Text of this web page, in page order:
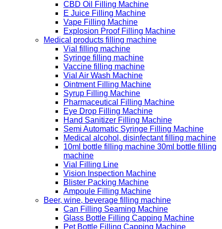
CBD Oil Filling Machine
E Juice Filling Machine
Vape Filling Machine
Explosion Proof Filling Machine
Medical products filling machine
Vial filling machine
Syringe filling machine
Vaccine filling machine
Vial Air Wash Machine
Ointment Filling Machine
Syrup Filling Machine
Pharmaceutical Filling Machine
Eye Drop Filling Machine
Hand Sanitizer Filling Machine
Semi Automatic Syringe Filling Machine
Medical alcohol, disinfectant filling machine
10ml bottle filling machine 30ml bottle filling
machine
Vial Filling Line
Vision Inspection Machine
Blister Packing Machine
Ampoule Filling Machine
Beer, wine, beverage filling machine
Can Filling Seaming Machine
Glass Bottle Filling Capping Machine
Pet Bottle Filling Capping Machine